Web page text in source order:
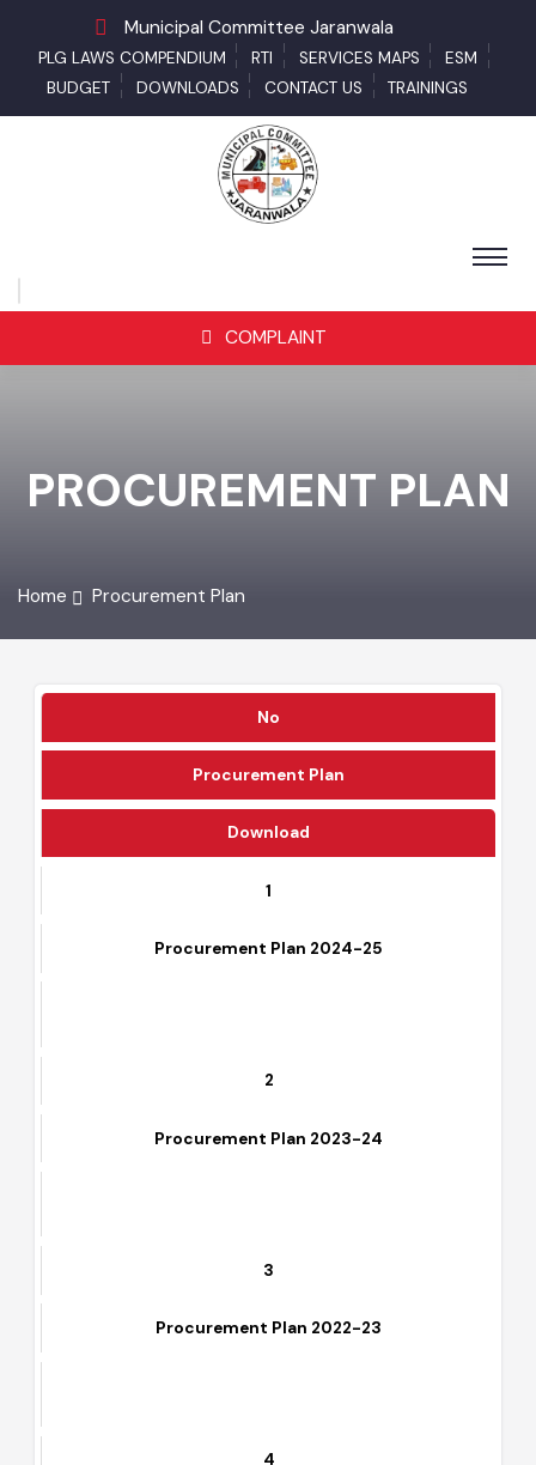
Municipal Committee Jaranwala
PLG LAWS COMPENDIUM RTI SERVICES MAPS
ESM
BUDGET
DOWNLOADS CONTACT US TRAININGS
COMPLAINT
PROCUREMENT PLAN
No
Procurement Plan
Download